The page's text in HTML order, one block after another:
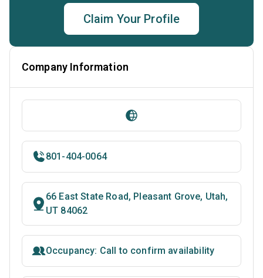
Claim Your Profile
Company Information
801-404-0064
66 East State Road, Pleasant Grove, Utah,
UT 84062
Occupancy: Call to confirm availability